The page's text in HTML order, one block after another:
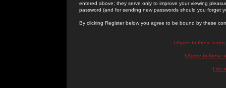
entered above; they serve only to improve your viewing
password (and for sending new passwords should you forget
By clicking Register below you agree to be bound by these
I Agree to these
I Agree to these
I do